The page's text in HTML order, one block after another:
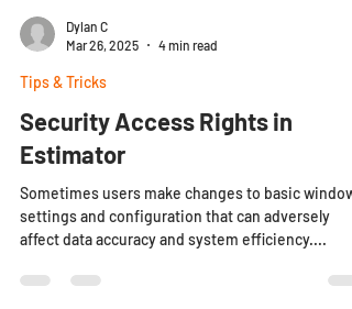
Dylan C
Mar 26, 2025
4 min read
Tips & Tricks
Security Access Rights in
Estimator
Sometimes users make changes to basic window
settings and configuration that can adversely
affect data accuracy and system efficiency....